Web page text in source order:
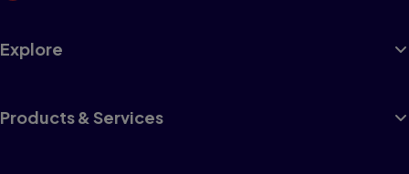
Explore
Products & Services